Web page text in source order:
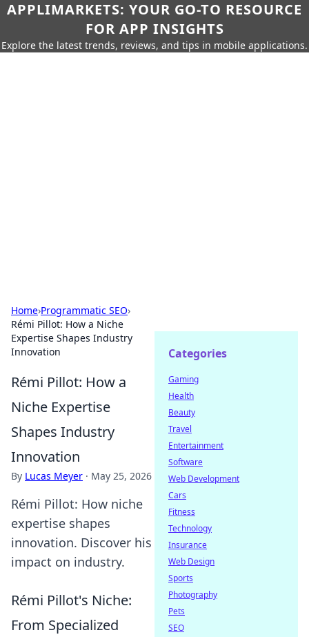
APPLIMARKETS: YOUR GO-TO RESOURCE
FOR APP INSIGHTS
Explore the latest trends, reviews, and tips in mobile applications.
Home›Programmatic SEO›
Rémi Pillot: How a Niche
Expertise Shapes Industry
Innovation
Rémi Pillot: How a
Niche Expertise
Shapes Industry
Innovation
By Lucas Meyer · May 25, 2026
Rémi Pillot: How niche
expertise shapes
innovation. Discover his
impact on industry.
Rémi Pillot's Niche:
From Specialized
Categories
Gaming
Health
Beauty
Travel
Entertainment
Software
Web Development
Cars
Fitness
Technology
Insurance
Web Design
Sports
Photography
Pets
SEO